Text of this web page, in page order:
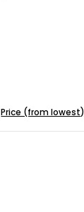
Price (from lowest)